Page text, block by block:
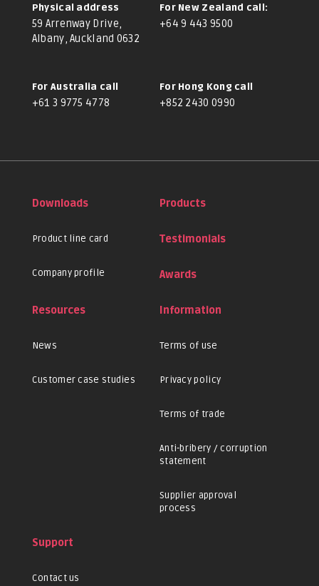
Physical address
59 Arrenway Drive,
Albany, Auckland 0632
For New Zealand call:
+64 9 443 9500
For Australia call
+61 3 9775 4778
For Hong Kong call
+852 2430 0990
Downloads
Product line card
Company profile
Products
Testimonials
Awards
Resources
News
Customer case studies
Information
Terms of use
Privacy policy
Terms of trade
Anti-bribery / corruption
statement
Supplier approval
process
Support
Contact us